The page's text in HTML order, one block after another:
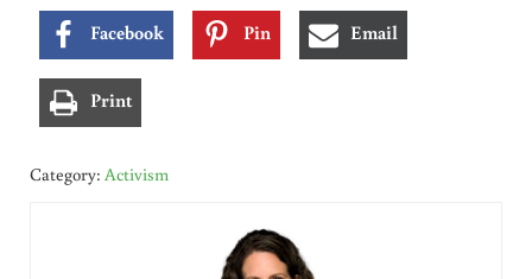
Facebook Pin Email
Print
Category: Activism